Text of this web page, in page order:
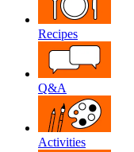
Recipes
Q&A
Activities